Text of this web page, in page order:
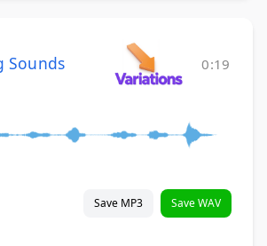
Sounds 0:19
Save MP3 Save WAV